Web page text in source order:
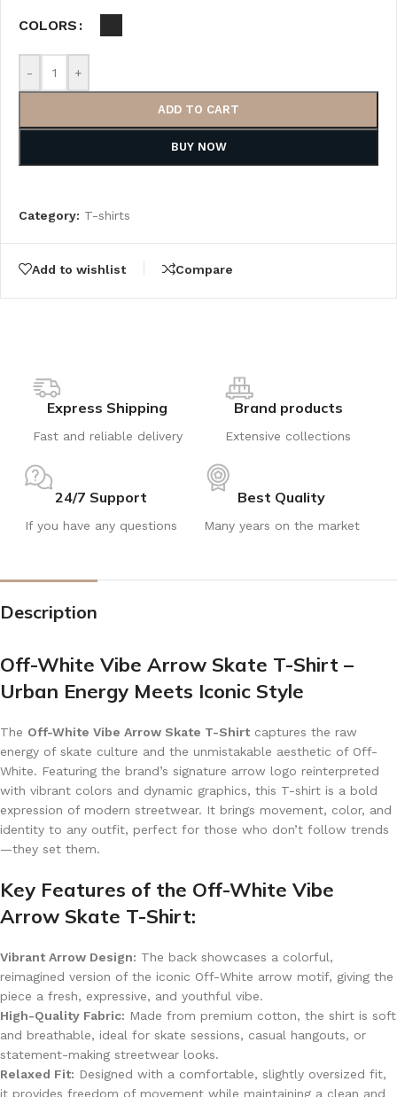
COLORS
- +
ADD TO CART
BUY NOW
Category: T-shirts
Add to wishlist Compare
Express Shipping
Fast and reliable delivery
Brand products
Extensive collections
24/7 Support
If you have any questions
Best Quality
Many years on the market
Description
Off-White Vibe Arrow Skate T-Shirt –
Urban Energy Meets Iconic Style
The Off-White Vibe Arrow Skate T-Shirt captures the raw
energy of skate culture and the unmistakable aesthetic of Off-
White. Featuring the brand’s signature arrow logo reinterpreted
with vibrant colors and dynamic graphics, this T-shirt is a bold
expression of modern streetwear. It brings movement, color, and
identity to any outfit, perfect for those who don’t follow trends
—they set them.
Key Features of the Off-White Vibe
Arrow Skate T-Shirt:
Vibrant Arrow Design: The back showcases a colorful,
reimagined version of the iconic Off-White arrow motif, giving the
piece a fresh, expressive, and youthful vibe.
High-Quality Fabric: Made from premium cotton, the shirt is soft
and breathable, ideal for skate sessions, casual hangouts, or
statement-making streetwear looks.
Relaxed Fit: Designed with a comfortable, slightly oversized fit,
it provides freedom of movement while maintaining a clean and